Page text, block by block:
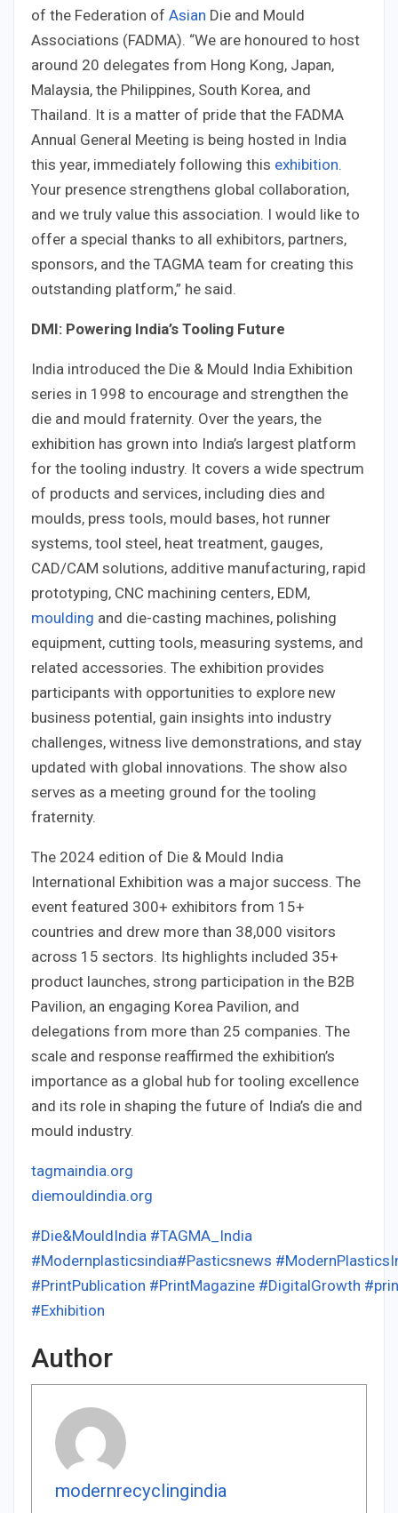
of the Federation of Asian Die and Mould
Associations (FADMA). “We are honoured to host
around 20 delegates from Hong Kong, Japan,
Malaysia, the Philippines, South Korea, and
Thailand. It is a matter of pride that the FADMA
Annual General Meeting is being hosted in India
this year, immediately following this exhibition.
Your presence strengthens global collaboration,
and we truly value this association. I would like to
offer a special thanks to all exhibitors, partners,
sponsors, and the TAGMA team for creating this
outstanding platform,” he said.
DMI: Powering India’s Tooling Future
India introduced the Die & Mould India Exhibition
series in 1998 to encourage and strengthen the
die and mould fraternity. Over the years, the
exhibition has grown into India’s largest platform
for the tooling industry. It covers a wide spectrum
of products and services, including dies and
moulds, press tools, mould bases, hot runner
systems, tool steel, heat treatment, gauges,
CAD/CAM solutions, additive manufacturing, rapid
prototyping, CNC machining centers, EDM,
moulding and die-casting machines, polishing
equipment, cutting tools, measuring systems, and
related accessories. The exhibition provides
participants with opportunities to explore new
business potential, gain insights into industry
challenges, witness live demonstrations, and stay
updated with global innovations. The show also
serves as a meeting ground for the tooling
fraternity.
The 2024 edition of Die & Mould India
International Exhibition was a major success. The
event featured 300+ exhibitors from 15+
countries and drew more than 38,000 visitors
across 15 sectors. Its highlights included 35+
product launches, strong participation in the B2B
Pavilion, an engaging Korea Pavilion, and
delegations from more than 25 companies. The
scale and response reaffirmed the exhibition’s
importance as a global hub for tooling excellence
and its role in shaping the future of India’s die and
mould industry.
tagmaindia.org
diemouldindia.org
#Die&MouldIndia #TAGMA_India
#Modernplasticsindia#Pasticsnews
#PrintPublication #PrintMagazine #DigitalGrowth
#Exhibition
Author
modernrecyclingindia